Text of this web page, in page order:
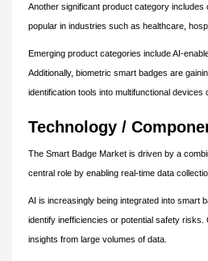
Another significant product category
popular in industries such as healthcare,
Emerging product categories include AI-
Additionally, biometric smart badges are
identification tools into multifunctional
Technology /
The Smart Badge Market is driven by a
central role by enabling real-time data
AI is increasingly being integrated into smart
identify inefficiencies or potential safety
insights from large volumes of data.